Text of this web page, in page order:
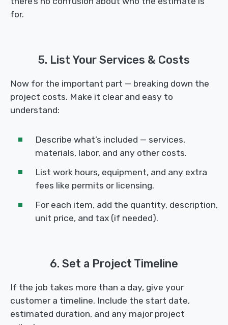
for.
5. List Your Services & Costs
Now for the important part — breaking down the
project costs. Make it clear and easy to
understand:
Describe what’s included — services,
materials, labor, and any other costs.
List work hours, equipment, and any extra
fees like permits or licensing.
For each item, add the quantity, description,
unit price, and tax (if needed).
6. Set a Project Timeline
If the job takes more than a day, give your
customer a timeline. Include the start date,
estimated duration, and any major project